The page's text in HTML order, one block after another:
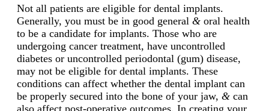
Not all patients are eligible for dental implants.
Generally, you must be in good general & oral health
to be a candidate for implants. Those who are
undergoing cancer treatment, have uncontrolled
diabetes or uncontrolled periodontal (gum) disease,
may not be eligible for dental implants. These
conditions can affect whether the dental implant can
be properly secured into the bone of your jaw, & can
also affect post-operative outcomes. In creating your